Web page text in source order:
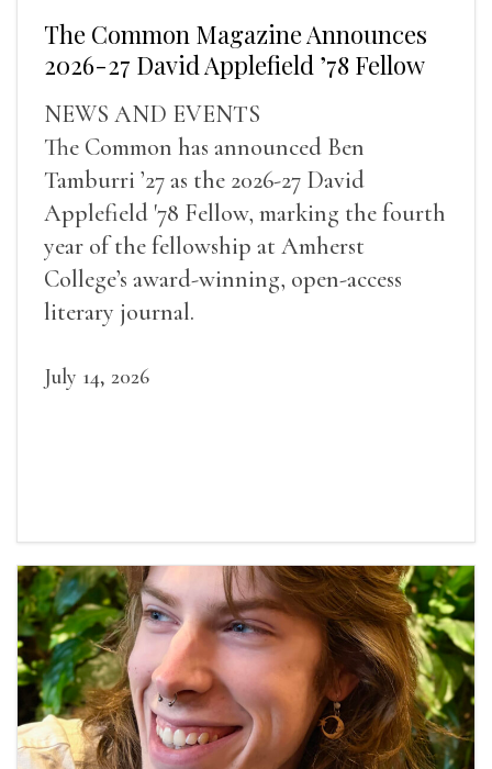
The Common Magazine Announces
2026-27 David Applefield ’78 Fellow
NEWS AND EVENTS
The Common has announced Ben
Tamburri ’27 as the 2026-27 David
Applefield '78 Fellow, marking the fourth
year of the fellowship at Amherst
College’s award-winning, open-access
literary journal.
July 14, 2026